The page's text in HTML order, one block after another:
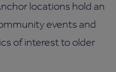
locations hold an
events and
of interest to older